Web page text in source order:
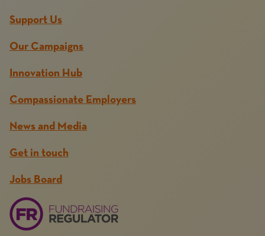
Support Us
Our Campaigns
Innovation Hub
Compassionate Employers
News and Media
Get in touch
Jobs Board